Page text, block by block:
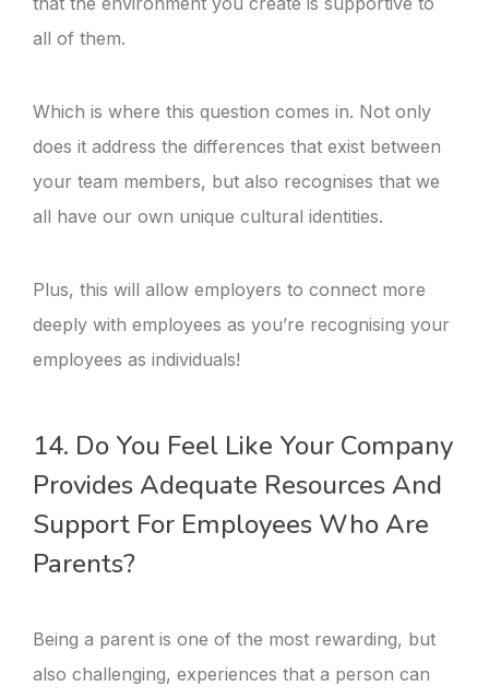
all of them.
Which is where this question comes in. Not only
does it address the differences that exist between
your team members, but also recognises that we
all have our own unique cultural identities.
Plus, this will allow employers to connect more
deeply with employees as you’re recognising your
employees as individuals!
14. Do You Feel Like Your Company
Provides Adequate Resources And
Support For Employees Who Are
Parents?
Being a parent is one of the most rewarding, but
also challenging, experiences that a person can